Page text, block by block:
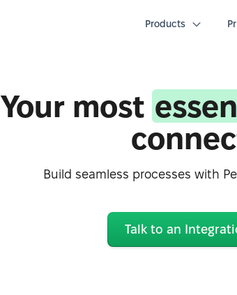
Products
Your most
Build seamless processes with
Talk to an